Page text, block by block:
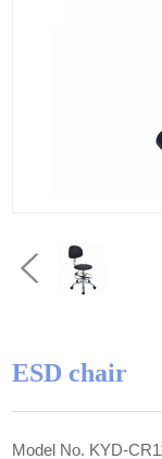
ESD chair
Model No. KYD-